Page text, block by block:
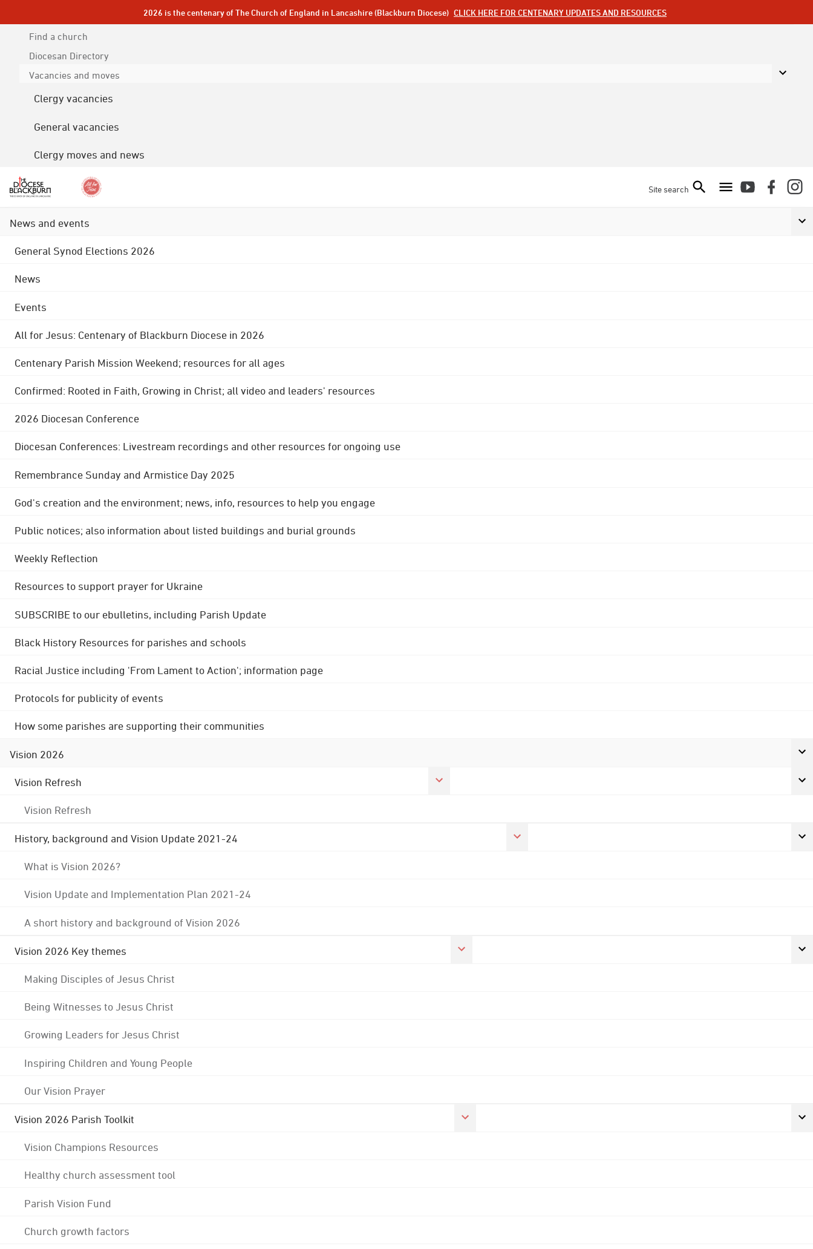
2026 is the centenary of The Church of England in Lancashire (Blackburn Diocese) CLICK HERE FOR CENTENARY UPDATES AND RESOURCES
Find a church
Diocesan Directory
Vacancies and moves
Clergy vacancies
General vacancies
Clergy moves and news
Site search
News and events
General Synod Elections 2026
News
Events
All for Jesus: Centenary of Blackburn Diocese in 2026
Centenary Parish Mission Weekend; resources for all ages
Confirmed: Rooted in Faith, Growing in Christ; all video and leaders' resources
2026 Diocesan Conference
Diocesan Conferences: Livestream recordings and other resources for ongoing use
Remembrance Sunday and Armistice Day 2025
God's creation and the environment; news, info, resources to help you engage
Public notices; also information about listed buildings and burial grounds
Weekly Reflection
Resources to support prayer for Ukraine
SUBSCRIBE to our ebulletins, including Parish Update
Black History Resources for parishes and schools
Racial Justice including 'From Lament to Action'; information page
Protocols for publicity of events
How some parishes are supporting their communities
Vision 2026
Vision Refresh
Vision Refresh
History, background and Vision Update 2021-24
What is Vision 2026?
Vision Update and Implementation Plan 2021-24
A short history and background of Vision 2026
Vision 2026 Key themes
Making Disciples of Jesus Christ
Being Witnesses to Jesus Christ
Growing Leaders for Jesus Christ
Inspiring Children and Young People
Our Vision Prayer
Vision 2026 Parish Toolkit
Vision Champions Resources
Healthy church assessment tool
Parish Vision Fund
Church growth factors